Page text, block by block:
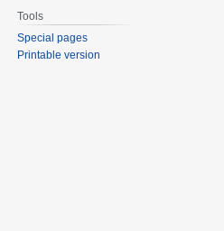
Tools
Special pages
Printable version